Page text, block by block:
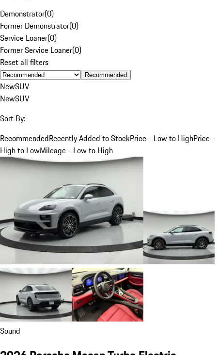
Demonstrator(0)
Former Demonstrator(0)
Service Loaner(0)
Former Service Loaner(0)
Reset all filters
Recommended
NewSUV
NewSUV
Sort By:
RecommendedRecently Added to StockPrice - Low to HighPrice -
High to LowMileage - Low to High
Sound